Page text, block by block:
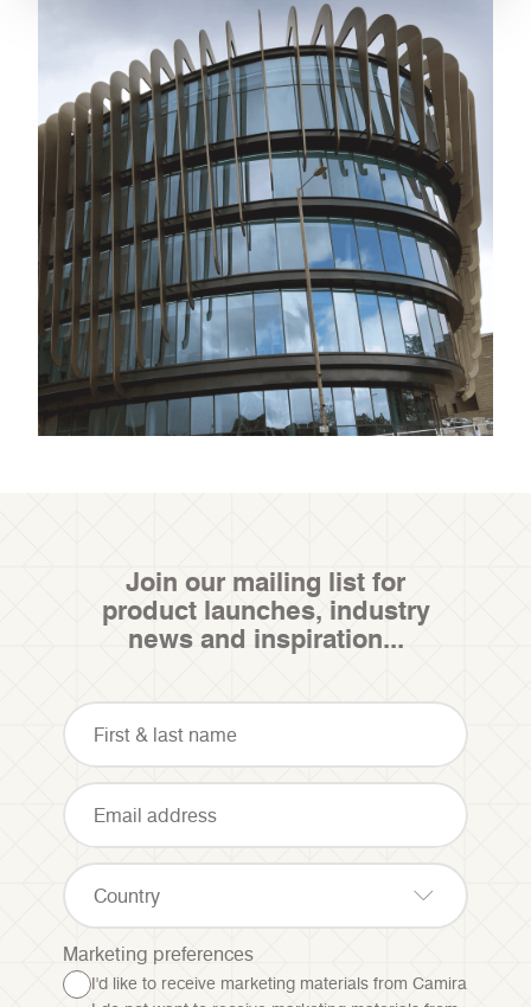
Join our mailing list for
product launches, industry
news and inspiration...
Country
Marketing preferences
I'd like to receive marketing materials from Camira